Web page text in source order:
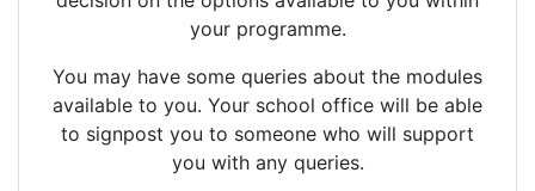
your programme.
You may have some queries about the modules
available to you. Your school office will be able
to signpost you to someone who will support
you with any queries.